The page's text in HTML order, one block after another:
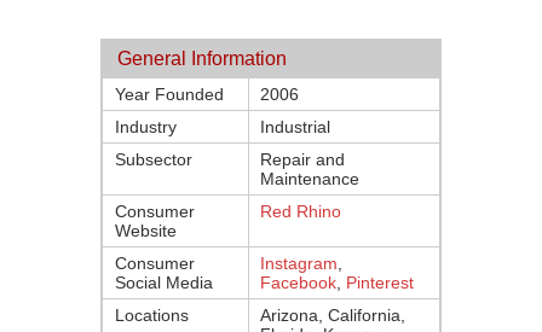
General Information
Year Founded
2006
Industry
Industrial
Subsector
Repair and
Maintenance
Consumer
Website
Red Rhino
Consumer
Social Media
Instagram
Facebook Pinterest
Locations
Arizona, California,